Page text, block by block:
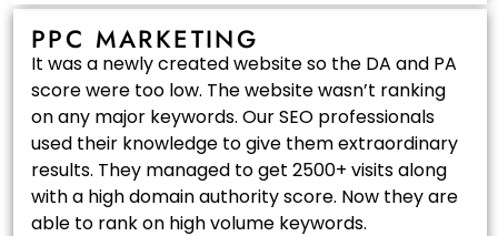
PPC MARKETING
It was a newly created website so the DA and PA
score were too low. The website wasn’t ranking
on any major keywords. Our SEO professionals
used their knowledge to give them extraordinary
results. They managed to get 2500+ visits along
with a high domain authority score. Now they are
able to rank on high volume keywords.